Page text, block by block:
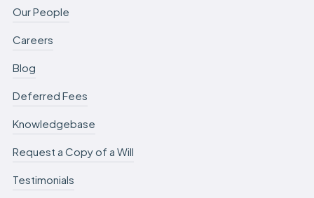
Our People
Careers
Blog
Deferred Fees
Knowledgebase
Request a Copy of a Will
Testimonials